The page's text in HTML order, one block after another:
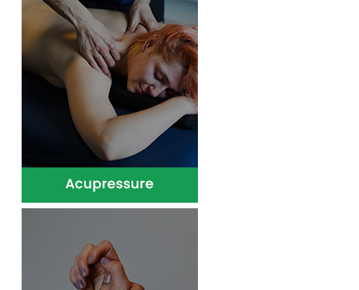
MANUAL LYMPHATIC DRAINAGE
REFLEXOLOGY
SPORTS MASSAGE
SWEDISH MASSAGE